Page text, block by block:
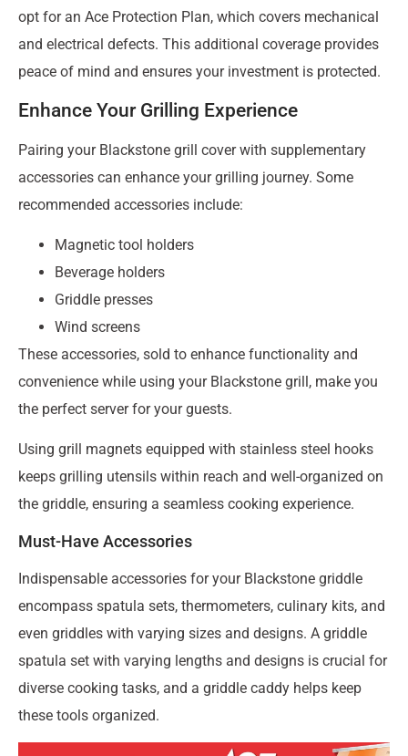
opt for an Ace Protection Plan, which covers mechanical
and electrical defects. This additional coverage provides
peace of mind and ensures your investment is protected.
Enhance Your Grilling Experience
Pairing your Blackstone grill cover with supplementary
accessories can enhance your grilling journey. Some
recommended accessories include:
Magnetic tool holders
Beverage holders
Griddle presses
Wind screens
These accessories, sold to enhance functionality and
convenience while using your Blackstone grill, make you
the perfect server for your guests.
Using grill magnets equipped with stainless steel hooks
keeps grilling utensils within reach and well-organized on
the griddle, ensuring a seamless cooking experience.
Must-Have Accessories
Indispensable accessories for your Blackstone griddle
encompass spatula sets, thermometers, culinary kits, and
even griddles with varying sizes and designs. A griddle
spatula set with varying lengths and designs is crucial for
diverse cooking tasks, and a griddle caddy helps keep
these tools organized.